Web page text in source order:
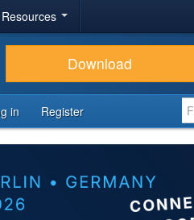
Download
in Register